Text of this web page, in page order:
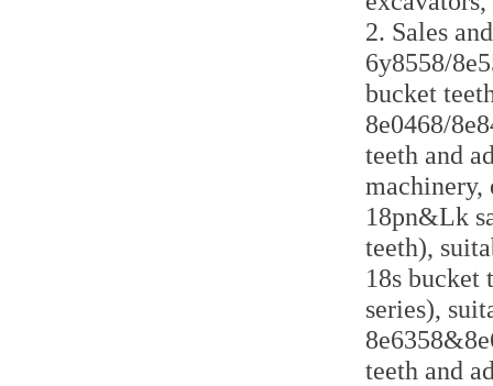
2. Sales
6y8558/
bucket
8e0468/
teeth and
machinery,
18pn&Lk
teeth),
18s
series),
teeth and